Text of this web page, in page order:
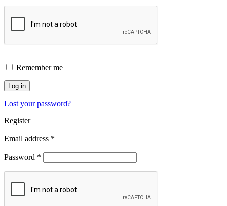
Remember me
Log in
Lost your password?
Register
Email address *
Password *